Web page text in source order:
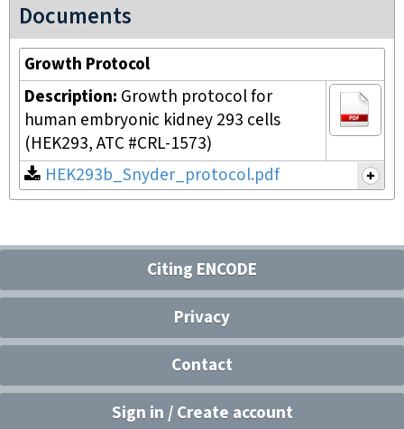
Documents
Growth Protocol
Description: Growth protocol for
human embryonic kidney 293 cells
(HEK293, ATC #CRL-1573)
HEK293b_Snyder_protocol.pdf
Citing ENCODE
Privacy
Contact
Sign in / Create account